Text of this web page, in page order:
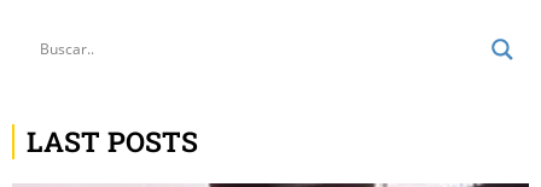
LAST POSTS